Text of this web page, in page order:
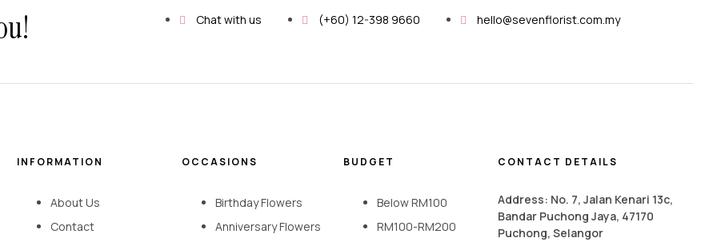
Chat with us (+60) 12-398 9660 hello@sevenflorist.com.my
INFORMATION
About Us
Contact
OCCASIONS
Birthday Flowers
Anniversary Flowers
BUDGET
Below RM100
RM100-RM200
CONTACT DETAILS
Address: No. 7, Jalan Kenari 13c,
Bandar Puchong Jaya, 47170
Puchong, Selangor